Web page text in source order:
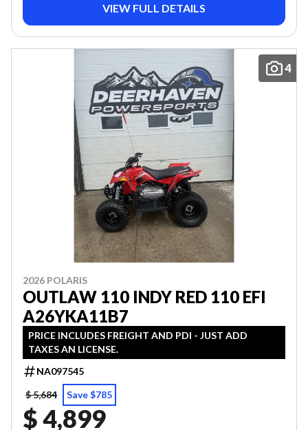
VIEW FULL DETAILS
4
2026 POLARIS
OUTLAW 110 INDY RED 110 EFI
A26YKA11B7
PRICE INCLUDES FREIGHT AND PDI - JUST ADD
TAXES AN LICENSE.
NA097545
$ 5,684
Save $785
$ 4,899